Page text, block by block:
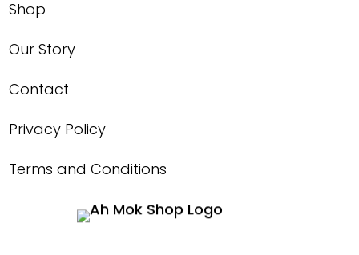
Shop
Our Story
Contact
Privacy Policy
Terms and Conditions